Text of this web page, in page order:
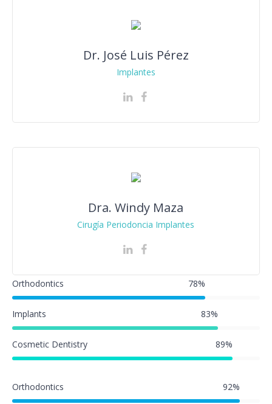
Dr. José Luis Pérez
Implantes
Dra. Windy Maza
Cirugía Periodoncia Implantes
Orthodontics 78%
Implants 83%
Cosmetic Dentistry 89%
Orthodontics 92%